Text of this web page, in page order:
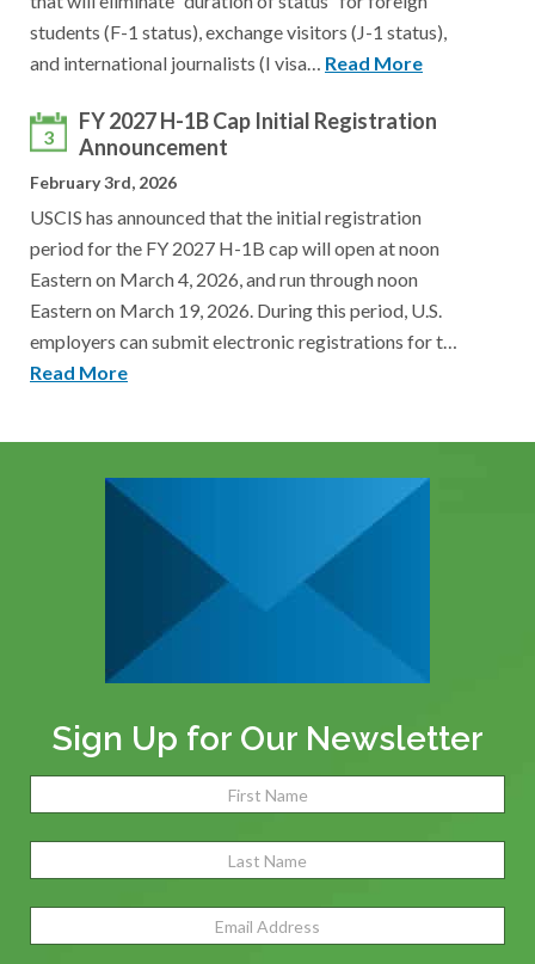
students (F-1 status), exchange visitors (J-1 status),
and international journalists (I visa… Read More
3
FY 2027 H-1B Cap Initial Registration
Announcement
February 3rd, 2026
USCIS has announced that the initial registration
period for the FY 2027 H-1B cap will open at noon
Eastern on March 4, 2026, and run through noon
Eastern on March 19, 2026. During this period, U.S.
employers can submit electronic registrations for t…
Read More
Sign Up for Our Newsletter
Address (Required)